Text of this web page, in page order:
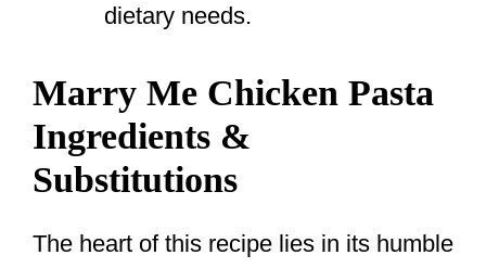
dietary needs.
Marry Me Chicken Pasta
Ingredients &
Substitutions
The heart of this recipe lies in its humble